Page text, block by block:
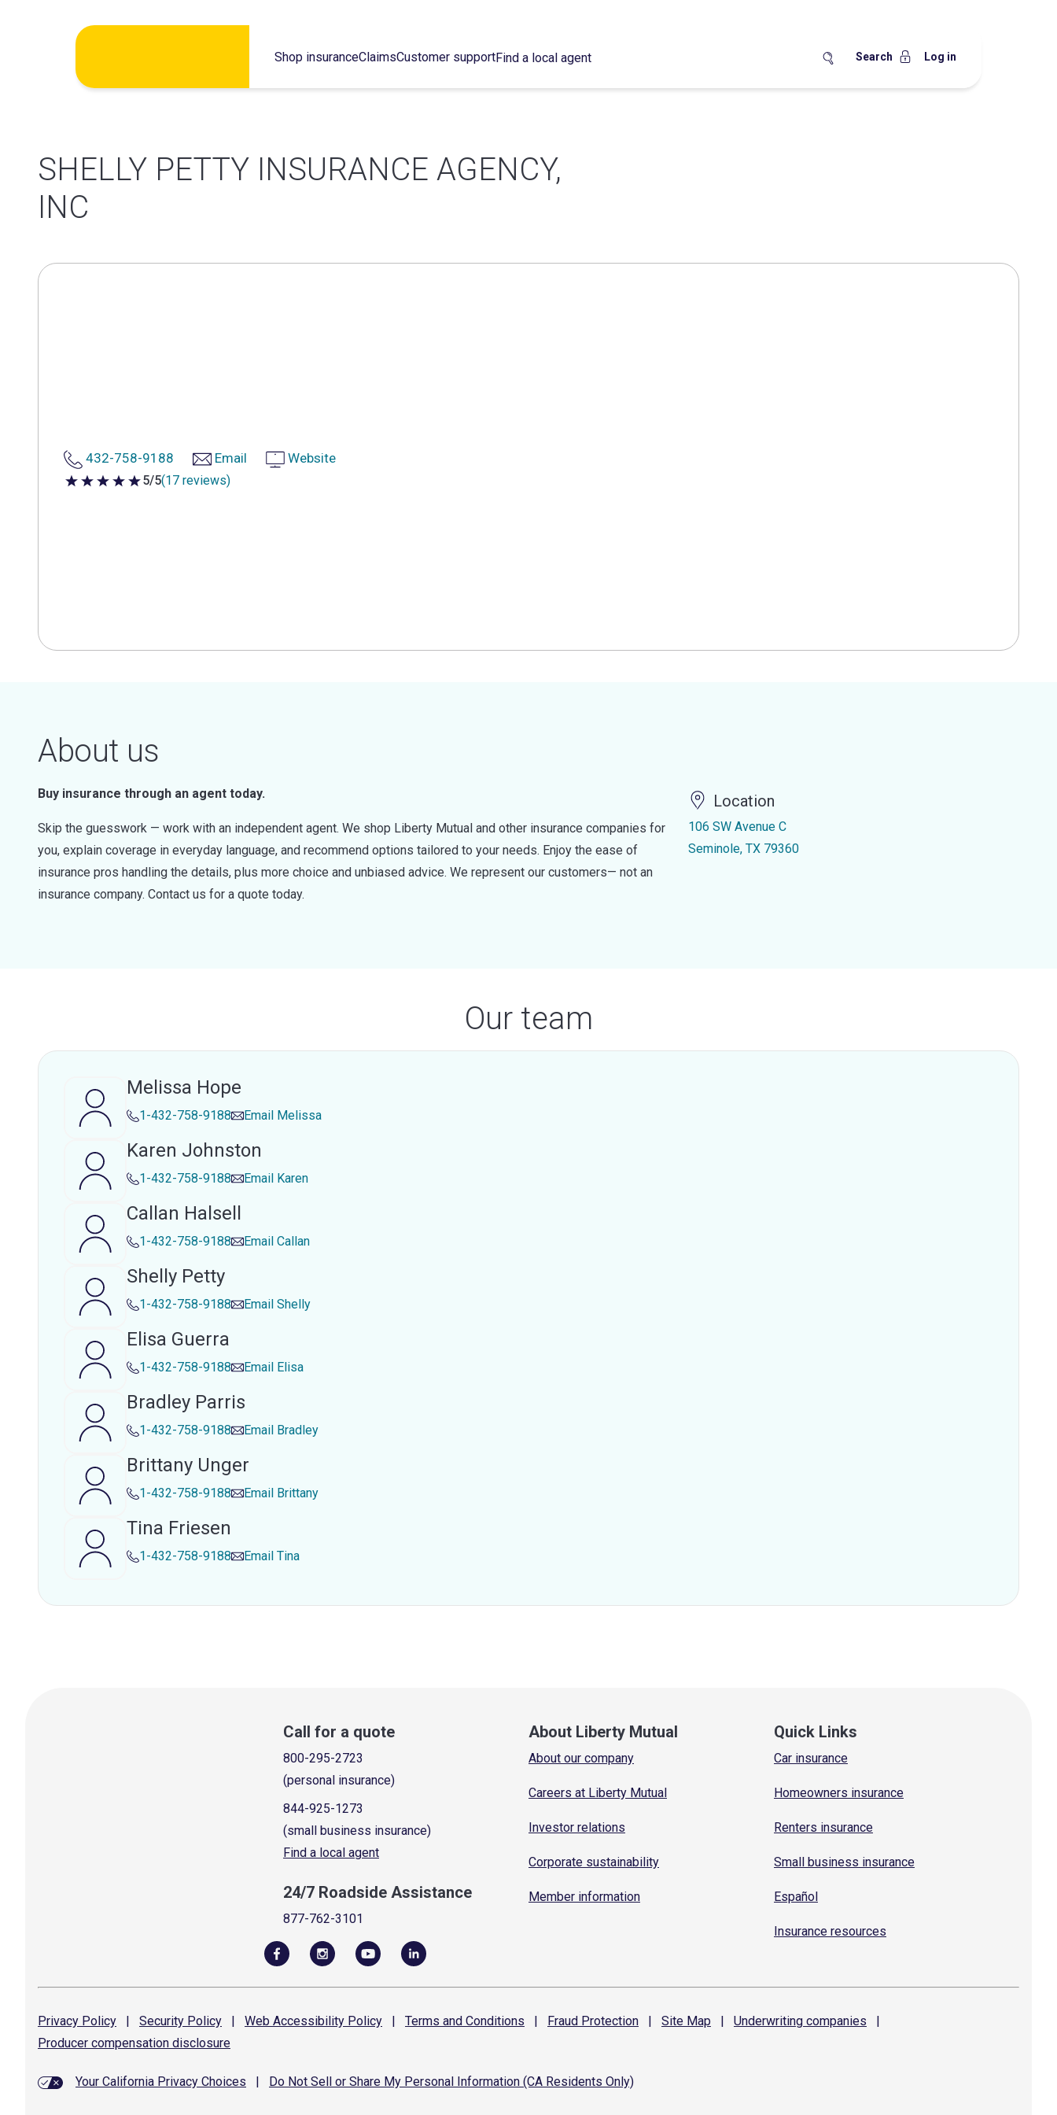
Shop insuranceClaimsCustomer supportFind a local agent Search Log in
SHELLY PETTY INSURANCE AGENCY,
INC
432-758-9188 Email Website
5 out of 5 stars
5/5(17 reviews)
About us
Buy insurance through an agent today.
Skip the guesswork — work with an independent agent. We shop Liberty Mutual and other insurance companies for
you, explain coverage in everyday language, and recommend options tailored to your needs. Enjoy the ease of
insurance pros handling the details, plus more choice and unbiased advice. We represent our customers— not an
insurance company. Contact us for a quote today.
Location
106 SW Avenue C
Seminole, TX 79360
Our team
Melissa Hope
1-432-758-9188 Email Melissa
Karen Johnston
1-432-758-9188 Email Karen
Callan Halsell
1-432-758-9188 Email Callan
Shelly Petty
1-432-758-9188 Email Shelly
Elisa Guerra
1-432-758-9188 Email Elisa
Bradley Parris
1-432-758-9188 Email Bradley
Brittany Unger
1-432-758-9188 Email Brittany
Tina Friesen
1-432-758-9188 Email Tina
Call for a quote
800-295-2723
(personal insurance)
844-925-1273
(small business insurance)
Find a local agent
24/7 Roadside Assistance
877-762-3101
About Liberty Mutual
About our company
Careers at Liberty Mutual
Investor relations
Corporate sustainability
Member information
Quick Links
Car insurance
Homeowners insurance
Renters insurance
Small business insurance
Español
Insurance resources
Privacy Policy | Security Policy | Web Accessibility Policy | Terms and Conditions | Fraud Protection | Site Map | Underwriting companies
|
Producer compensation disclosure
Your California Privacy Choices Do Not Sell or Share My Personal Information (CA Residents Only)